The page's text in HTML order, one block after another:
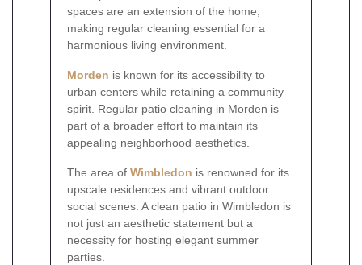
spaces are an extension of the home,
making regular cleaning essential for a
harmonious living environment.
Morden is known for its accessibility to
urban centers while retaining a community
spirit. Regular patio cleaning in Morden is
part of a broader effort to maintain its
appealing neighborhood aesthetics.
The area of Wimbledon is renowned for its
upscale residences and vibrant outdoor
social scenes. A clean patio in Wimbledon is
not just an aesthetic statement but a
necessity for hosting elegant summer
parties.